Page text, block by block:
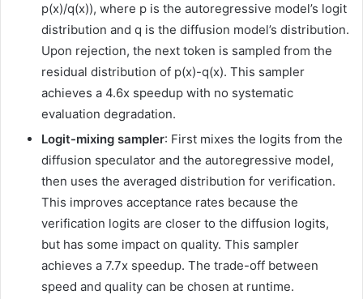
p(x)/q(x)), where p is the autoregressive model’s logit
distribution and q is the diffusion model’s distribution.
Upon rejection, the next token is sampled from the
residual distribution of p(x)-q(x). This sampler
achieves a 4.6x speedup with no systematic
evaluation degradation.
Logit-mixing sampler: First mixes the logits from the
diffusion speculator and the autoregressive model,
then uses the averaged distribution for verification.
This improves acceptance rates because the
verification logits are closer to the diffusion logits,
but has some impact on quality. This sampler
achieves a 7.7x speedup. The trade-off between
speed and quality can be chosen at runtime.